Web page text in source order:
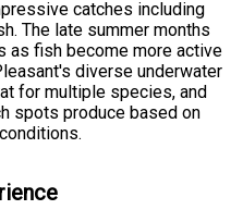
catches including
The late summer months
as fish become more active
diverse underwater
for multiple species, and
spots produce based on